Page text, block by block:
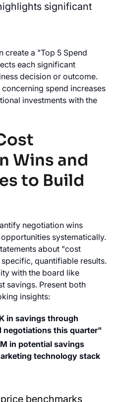
significant
create a "Top 5 Spend
each significant
decision or outcome.
spend increases
investments with the
Wins and
to Build
negotiation wins
systematically.
about "cost
quantifiable results.
with the board like
savings. Present both
insights:
in savings through
negotiations this quarter"
in potential savings
technology stack
price benchmarks